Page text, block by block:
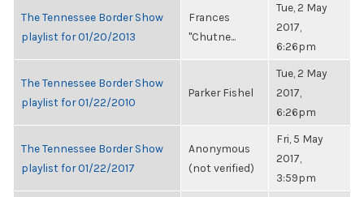
The Tennessee Border Show
playlist for 01/20/2013
Frances
"Chutne...
Tue, 2 May
2017,
6:26pm
The Tennessee Border Show
playlist for 01/22/2010
Parker Fishel
Tue, 2 May
2017,
6:26pm
The Tennessee Border Show
playlist for 01/22/2017
Anonymous
(not verified)
Fri, 5 May
2017,
3:59pm